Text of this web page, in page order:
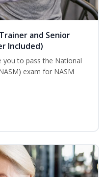
and Senior
Included)
you to pass the National
exam for NASM